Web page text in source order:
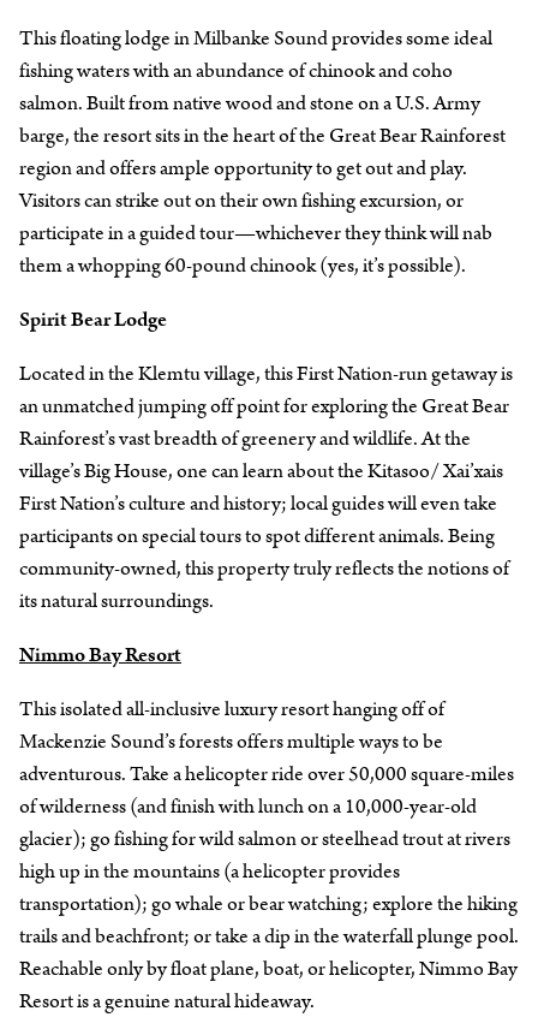
This floating lodge in Milbanke Sound provides some ideal
fishing waters with an abundance of chinook and coho
salmon. Built from native wood and stone on a U.S. Army
barge, the resort sits in the heart of the Great Bear Rainforest
region and offers ample opportunity to get out and play.
Visitors can strike out on their own fishing excursion, or
participate in a guided tour—whichever they think will nab
them a whopping 60-pound chinook (yes, it’s possible).
Spirit Bear Lodge
Located in the Klemtu village, this First Nation-run getaway is
an unmatched jumping off point for exploring the Great Bear
Rainforest’s vast breadth of greenery and wildlife. At the
village’s Big House, one can learn about the Kitasoo/ Xai’xais
First Nation’s culture and history; local guides will even take
participants on special tours to spot different animals. Being
community-owned, this property truly reflects the notions of
its natural surroundings.
Nimmo Bay Resort
This isolated all-inclusive luxury resort hanging off of
Mackenzie Sound’s forests offers multiple ways to be
adventurous. Take a helicopter ride over 50,000 square-miles
of wilderness (and finish with lunch on a 10,000-year-old
glacier); go fishing for wild salmon or steelhead trout at rivers
high up in the mountains (a helicopter provides
transportation); go whale or bear watching; explore the hiking
trails and beachfront; or take a dip in the waterfall plunge pool.
Reachable only by float plane, boat, or helicopter, Nimmo Bay
Resort is a genuine natural hideaway.